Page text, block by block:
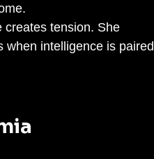
creates tension. She
when intelligence is paired